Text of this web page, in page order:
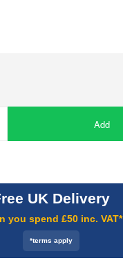
Add
UK Delivery
you spend £50 inc. VAT*
*terms apply